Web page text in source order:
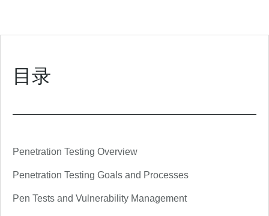
目录
Penetration Testing Overview
Penetration Testing Goals and Processes
Pen Tests and Vulnerability Management